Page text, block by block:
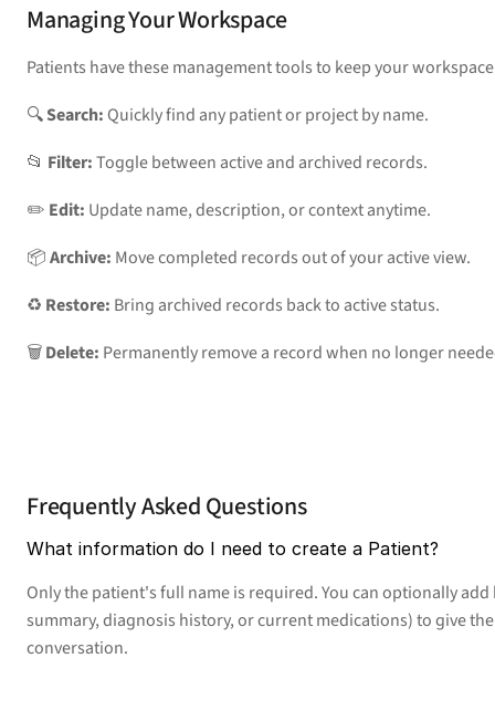
Managing Your Workspace
Patients have these management tools to keep your
🔍 Search: Quickly find any patient or project by name.
📂 Filter: Toggle between active and archived records.
✏️ Edit: Update name, description, or context anytime.
📦 Archive: Move completed records out of your active view.
♻️ Restore: Bring archived records back to active status.
🗑️ Delete: Permanently remove a record when no longer
Frequently Asked Questions
What information do I need to create a Patient?
Only the patient's full name is required. You can optionally
summary, diagnosis history, or current medications) to give
conversation.